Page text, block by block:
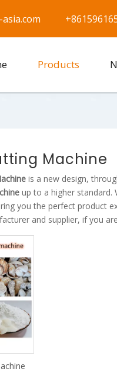
Products
Machine
is a new design,
up to a higher standard.
you the perfect product
and supplier, if you